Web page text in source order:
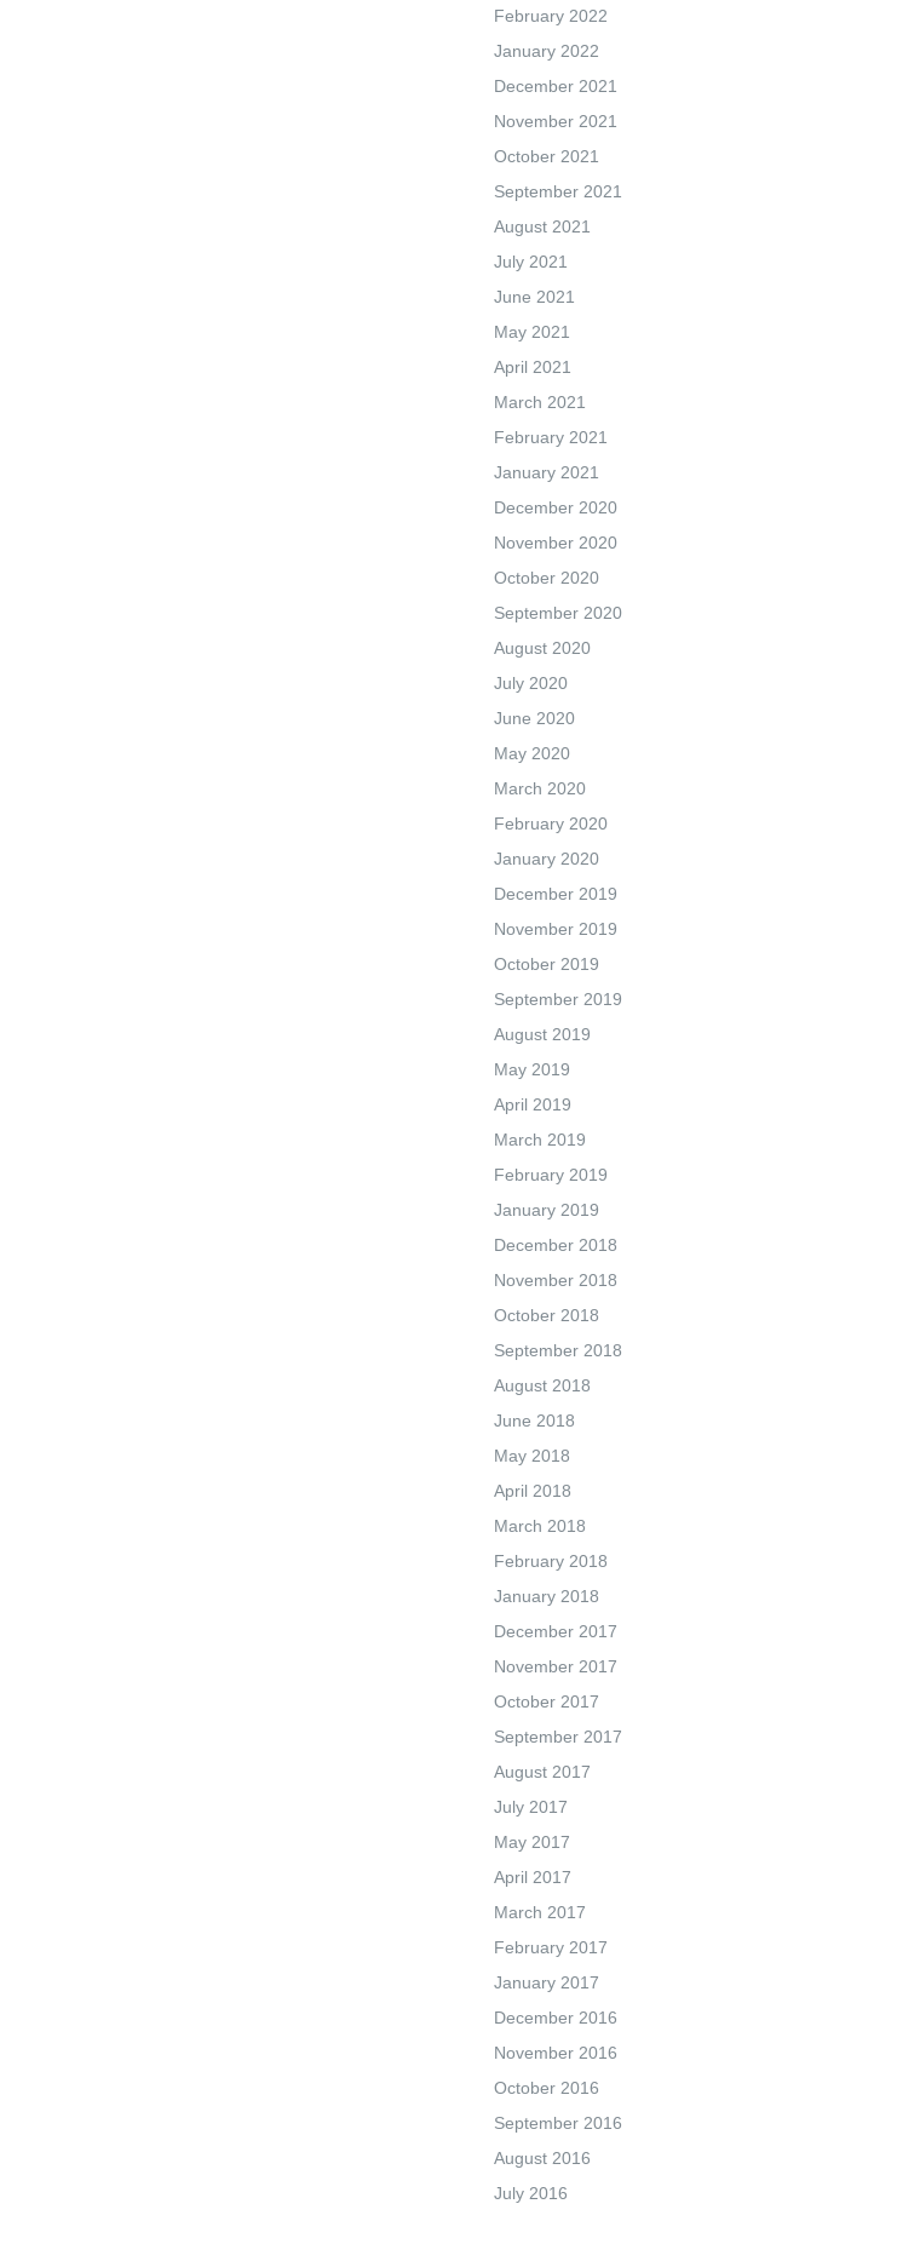
February 2022
January 2022
December 2021
November 2021
October 2021
September 2021
August 2021
July 2021
June 2021
May 2021
April 2021
March 2021
February 2021
January 2021
December 2020
November 2020
October 2020
September 2020
August 2020
July 2020
June 2020
May 2020
March 2020
February 2020
January 2020
December 2019
November 2019
October 2019
September 2019
August 2019
May 2019
April 2019
March 2019
February 2019
January 2019
December 2018
November 2018
October 2018
September 2018
August 2018
June 2018
May 2018
April 2018
March 2018
February 2018
January 2018
December 2017
November 2017
October 2017
September 2017
August 2017
July 2017
May 2017
April 2017
March 2017
February 2017
January 2017
December 2016
November 2016
October 2016
September 2016
August 2016
July 2016